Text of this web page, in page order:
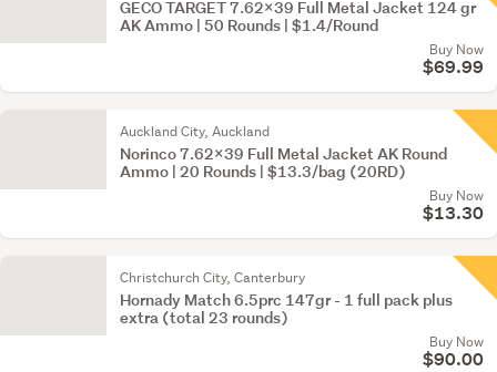
GECO TARGET 7.62x39 Full Metal Jacket 124 gr
AK Ammo | 50 Rounds | $1.4/Round
Buy Now
$69.99
Auckland City, Auckland
Norinco 7.62x39 Full Metal Jacket AK Round
Ammo | 20 Rounds | $13.3/bag (20RD)
Buy Now
$13.30
Christchurch City, Canterbury
Hornady Match 6.5prc 147gr - 1 full pack plus
extra (total 23 rounds)
Buy Now
$90.00